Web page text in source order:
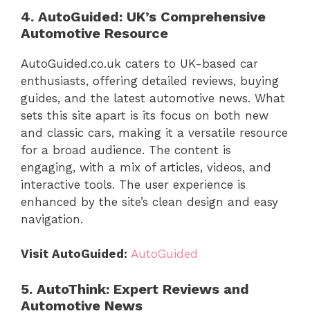
4. AutoGuided: UK’s Comprehensive
Automotive Resource
AutoGuided.co.uk caters to UK-based car
enthusiasts, offering detailed reviews, buying
guides, and the latest automotive news. What
sets this site apart is its focus on both new
and classic cars, making it a versatile resource
for a broad audience. The content is
engaging, with a mix of articles, videos, and
interactive tools. The user experience is
enhanced by the site’s clean design and easy
navigation.
Visit AutoGuided: AutoGuided
5. AutoThink: Expert Reviews and
Automotive News